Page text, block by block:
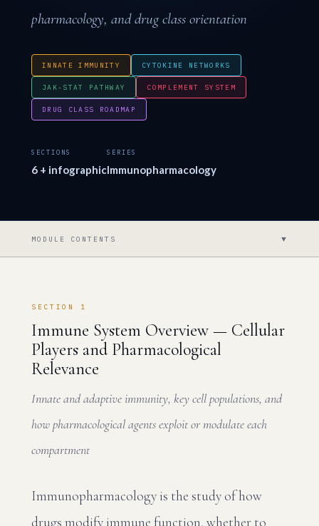
pharmacology, and drug class orientation
INNATE IMMUNITY CYTOKINE NETWORKS
JAK-STAT PATHWAY COMPLEMENT SYSTEM
DRUG CLASS ROADMAP
SECTIONS
6 + infographic
SERIES
Immunopharmacology
MODULE CONTENTS ▼
SECTION 1
Immune System Overview — Cellular
Players and Pharmacological
Relevance
Innate and adaptive immunity, key cell populations, and
how pharmacological agents exploit or modulate each
compartment
Immunopharmacology is the study of how
drugs modify immune function, whether to